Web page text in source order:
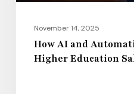
2026November 14, 2025
How AI and
Higher Education